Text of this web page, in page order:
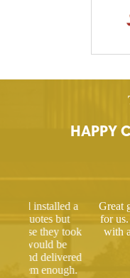
HAPPY
Great guys to work
for us. They have
with and will be